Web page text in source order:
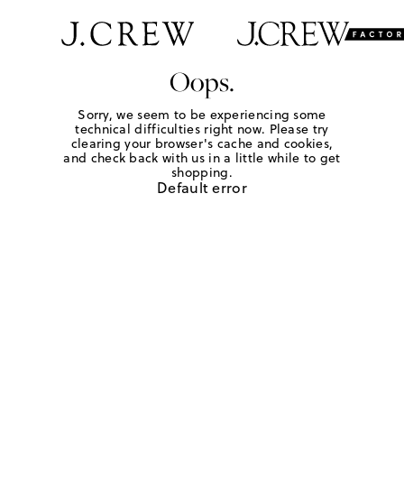
Oops.
Sorry, we seem to be experiencing some
technical difficulties right now. Please try
clearing your browser's cache and cookies,
and check back with us in a little while to get
shopping.
Default error